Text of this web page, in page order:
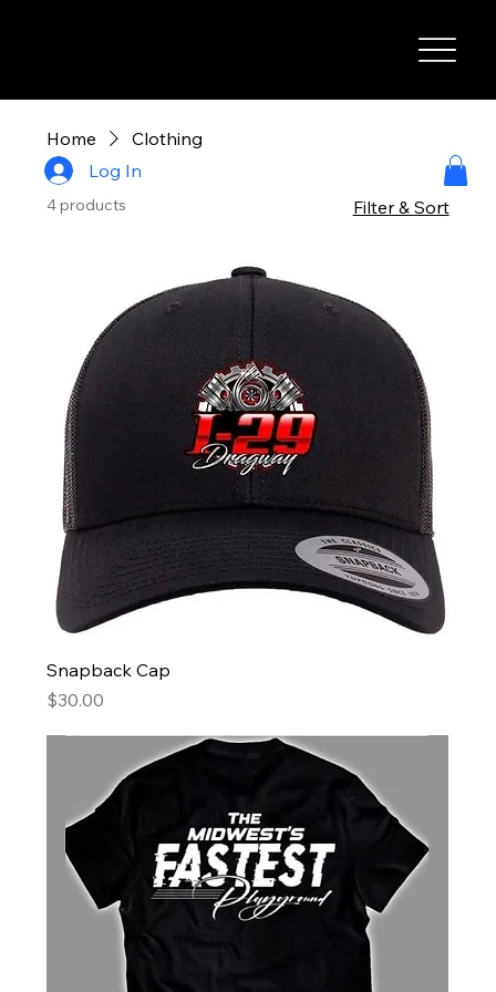
Home Clothing
4 products Filter & Sort
Snapback Cap
Price
$30.00
Log In